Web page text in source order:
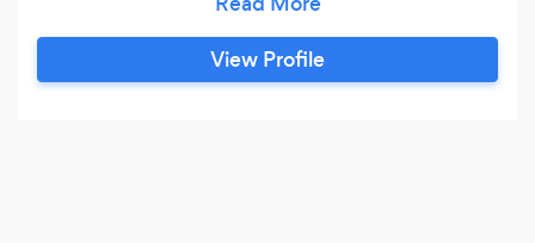
come from everywhere, so we are open-minded
when it comes to working for clients. Ultimately
you are part of the design process as much as
View Profile